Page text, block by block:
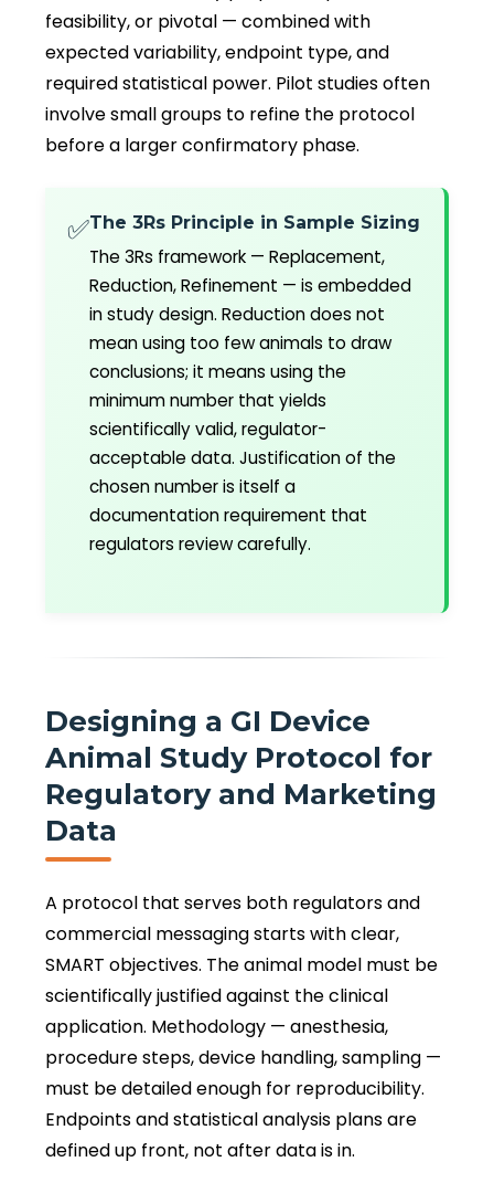
feasibility, or pivotal — combined with
expected variability, endpoint type, and
required statistical power. Pilot studies often
involve small groups to refine the protocol
before a larger confirmatory phase.
✅The 3Rs Principle in Sample Sizing
The 3Rs framework — Replacement,
Reduction, Refinement — is embedded
in study design. Reduction does not
mean using too few animals to draw
conclusions; it means using the
minimum number that yields
scientifically valid, regulator-
acceptable data. Justification of the
chosen number is itself a
documentation requirement that
regulators review carefully.
Designing a GI Device
Animal Study Protocol for
Regulatory and Marketing
Data
A protocol that serves both regulators and
commercial messaging starts with clear,
SMART objectives. The animal model must be
scientifically justified against the clinical
application. Methodology — anesthesia,
procedure steps, device handling, sampling —
must be detailed enough for reproducibility.
Endpoints and statistical analysis plans are
defined up front, not after data is in.